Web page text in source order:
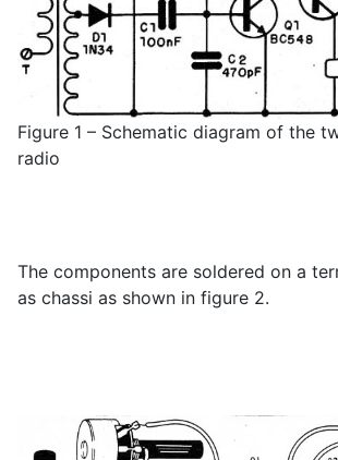
Figure 1 – Schematic diagram of the
radio
The components are soldered on a
as chassi as shown in figure 2.